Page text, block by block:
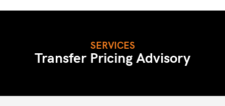
SERVICES
Transfer Pricing Advisory